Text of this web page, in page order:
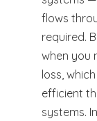
flows
required.
when you
loss,
efficient
systems.